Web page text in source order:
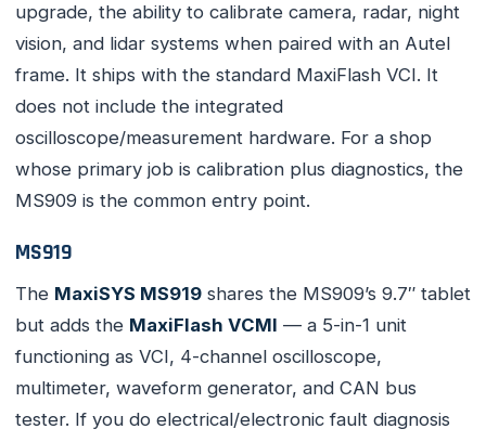
upgrade, the ability to calibrate camera, radar, night
vision, and lidar systems when paired with an Autel
frame. It ships with the standard MaxiFlash VCI. It
does not include the integrated
oscilloscope/measurement hardware. For a shop
whose primary job is calibration plus diagnostics, the
MS909 is the common entry point.
MS919
The MaxiSYS MS919 shares the MS909’s 9.7″ tablet
but adds the MaxiFlash VCMI — a 5-in-1 unit
functioning as VCI, 4-channel oscilloscope,
multimeter, waveform generator, and CAN bus
tester. If you do electrical/electronic fault diagnosis